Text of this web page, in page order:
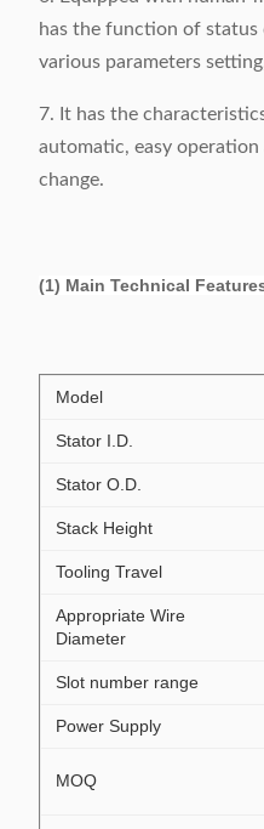
has the function of status
various parameters
7. It has the
automatic, easy
change.
(1) Main Technical
Model
Stator I.D.
Stator O.D.
Stack Height
Tooling Travel
Appropriate Wire
Diameter
Slot number range
Power Supply
MOQ